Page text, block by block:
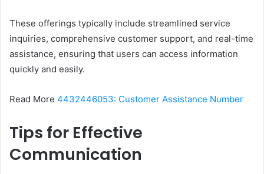
These offerings typically include streamlined service
inquiries, comprehensive customer support, and real-time
assistance, ensuring that users can access information
quickly and easily.
Read More 4432446053: Customer Assistance Number
Tips for Effective
Communication